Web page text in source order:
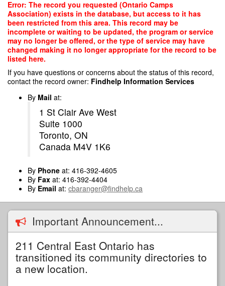
Skip
main
content
Error: The record you requested (Ontario Camps
Association) exists in the database, but access to it has
been restricted from this area. This record may be
incomplete or waiting to be updated, the program or service
may no longer be offered, or the type of service may have
changed making it no longer appropriate for the record to be
listed here.
If you have questions or concerns about the status of this record,
contact the record owner: Findhelp Information Services
By Mail at:
1 St Clair Ave West
Suite 1000
Toronto, ON
Canada M4V 1K6
By Phone at: 416-392-4605
By Fax at: 416-392-4404
By Email at: cbaranger@findhelp.ca
Important Announcement...
211 Central East Ontario has
transitioned its community directories to
a new location.